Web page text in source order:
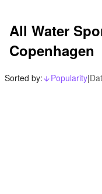
All Water
Copenhagen
Sorted by: arrow_downward_alt
Popularity|